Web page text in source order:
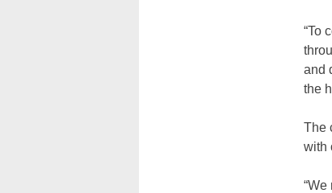
“To
and
the
The
with